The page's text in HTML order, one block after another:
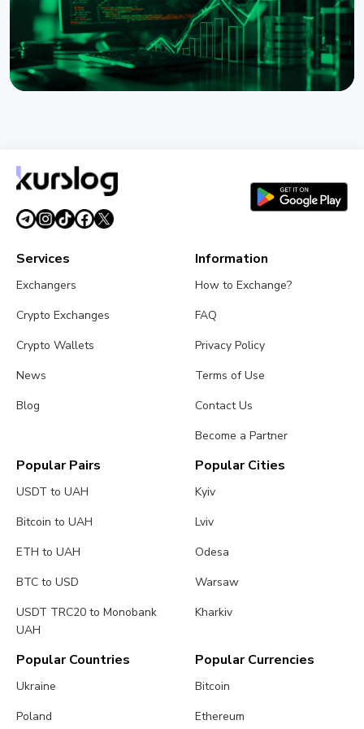
August 1, 20263 min read
Services
Exchangers
Crypto Exchanges
Crypto Wallets
News
Blog
Information
How to Exchange?
FAQ
Privacy Policy
Terms of Use
Contact Us
Become a Partner
Popular Pairs
USDT to UAH
Bitcoin to UAH
ETH to UAH
BTC to USD
USDT TRC20 to Monobank
UAH
Popular Cities
Kyiv
Lviv
Odesa
Warsaw
Kharkiv
Popular Countries
Ukraine
Poland
Popular Currencies
Bitcoin
Ethereum